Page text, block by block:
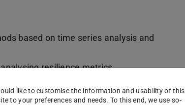
based on time series analysis and
resilience metrics
topology
the water supply system
like to customise the information and usability of this
to your preferences and needs. To this end, we use so-